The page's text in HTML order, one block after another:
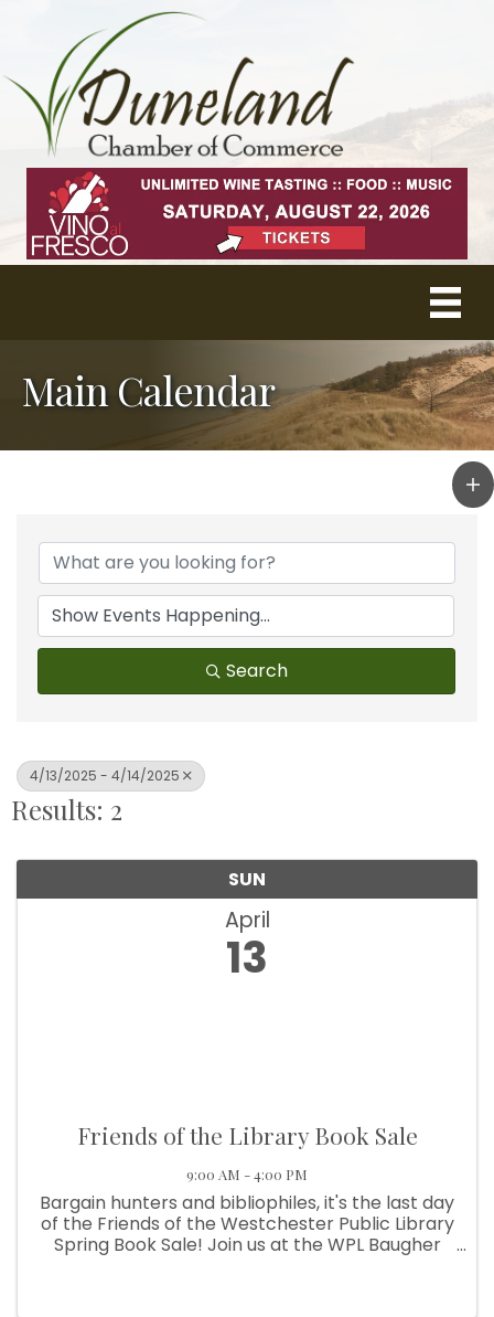
Main Calendar
Search
4/13/2025 - 4/14/2025
Results: 2
SUN
April
13
Friends of the Library Book Sale
9:00 AM - 4:00 PM
Bargain hunters and bibliophiles, it's the last day
of the Friends of the Westchester Public Library
Spring Book Sale! Join us at the WPL Baugher